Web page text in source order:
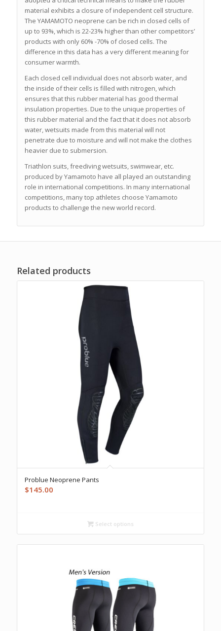
material exhibits a closure of independent cell structure.
The YAMAMOTO neoprene can be rich in closed cells of
up to 93%, which is 22-23% higher than other competitors’
products with only 60% -70% of closed cells. The
difference in this data has a very different meaning for
consumer warmth.
Each closed cell individual does not absorb water, and
the inside of their cells is filled with nitrogen, which
ensures that this rubber material has good thermal
insulation properties. Due to the unique properties of
this rubber material and the fact that it does not absorb
water, wetsuits made from this material will not
penetrate due to moisture and will not make the clothes
heavier due to submersion.
Triathlon suits, freediving wetsuits, swimwear, etc.
produced by Yamamoto have all played an outstanding
role in international competitions. In many international
competitions, many top athletes choose Yamamoto
products to challenge the new world record.
Related products
Problue Neoprene Pants
$145.00
Select options